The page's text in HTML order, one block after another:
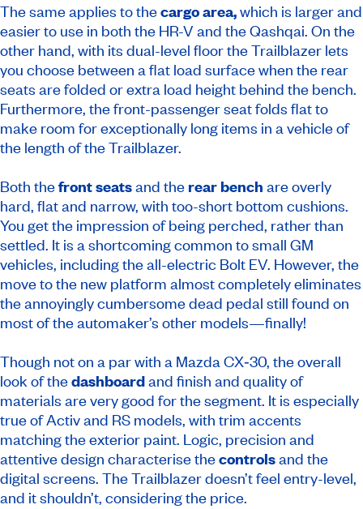
The same applies to thecargo area,which is larger and
easier to use in both the HR-V and the Qashqai. On the
other hand, with its dual-level floor the Trailblazer lets
you choose between a flat load surface when the rear
seats are folded or extra load height behind the bench.
Furthermore, the front-passenger seat folds flat to
make room for exceptionally long items in a vehicle of
the length of the Trailblazer.
Both thefront seatsand the rear bench are overly
hard, flat and narrow, with too-short bottom cushions.
You get the impression of being perched, rather than
settled. It is a shortcoming common to small GM
vehicles, including the all-electric Bolt EV. However, the
move to the new platform almost completely eliminates
the annoyingly cumbersome dead pedal still found on
most of the automaker’s other models—finally!
Though not on a par with a Mazda CX‑30, the overall
look of thedashboardand finish and quality of
materials are very good for the segment. It is especially
true of Activ and RS models, with trim accents
matching the exterior paint. Logic, precision and
attentive design characterise thecontrolsand the
digital screens. The Trailblazer doesn’t feel entry-level,
and it shouldn’t, considering the price.